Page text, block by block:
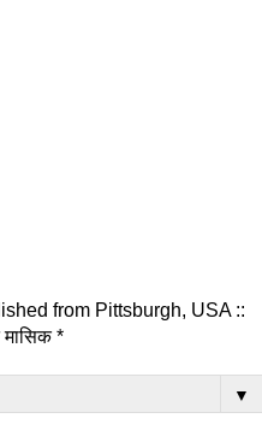
from Pittsburgh, USA ::
मासिक *
▼